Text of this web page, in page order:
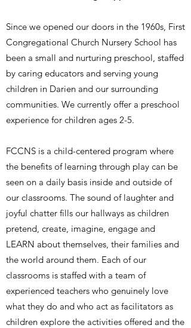
Since we opened our doors in the 1960s, First
Congregational Church Nursery School has
been a small and nurturing preschool, staffed
by caring educators and serving young
children in Darien and our surrounding
communities. We currently offer a preschool
experience for children ages 2-5.
FCCNS is a child-centered program where
the benefits of learning through play can be
seen on a daily basis inside and outside of
our classrooms. The sound of laughter and
joyful chatter fills our hallways as children
pretend, create, imagine, engage and
LEARN about themselves, their families and
the world around them. Each of our
classrooms is staffed with a team of
experienced teachers who genuinely love
what they do and who act as facilitators as
children explore the activities offered and the